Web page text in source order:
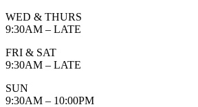
WED & THURS
9:30AM – LATE
FRI & SAT
9:30AM – LATE
SUN
9:30AM – 10:00PM